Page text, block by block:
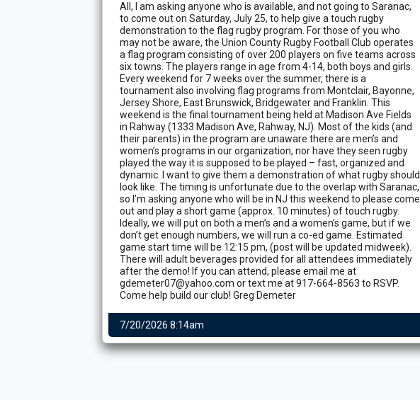
All, I am asking anyone who is available, and not going to Saranac,
to come out on Saturday, July 25, to help give a touch rugby
demonstration to the flag rugby program. For those of you who
may not be aware, the Union County Rugby Football Club operates
a flag program consisting of over 200 players on five teams across
six towns. The players range in age from 4-14, both boys and girls.
Every weekend for 7 weeks over the summer, there is a
tournament also involving flag programs from Montclair, Bayonne,
Jersey Shore, East Brunswick, Bridgewater and Franklin. This
weekend is the final tournament being held at Madison Ave Fields
in Rahway (1333 Madison Ave, Rahway, NJ). Most of the kids (and
their parents) in the program are unaware there are men’s and
women’s programs in our organization, nor have they seen rugby
played the way it is supposed to be played – fast, organized and
dynamic. I want to give them a demonstration of what rugby should
look like. The timing is unfortunate due to the overlap with Saranac,
so I’m asking anyone who will be in NJ this weekend to please come
out and play a short game (approx. 10 minutes) of touch rugby.
Ideally, we will put on both a men’s and a women’s game, but if we
don’t get enough numbers, we will run a co-ed game. Estimated
game start time will be 12:15 pm, (post will be updated midweek).
There will adult beverages provided for all attendees immediately
after the demo! If you can attend, please email me at
gdemeter07@yahoo.com or text me at 917-664-8563 to RSVP.
Come help build our club! Greg Demeter
7/20/2026 8:14am